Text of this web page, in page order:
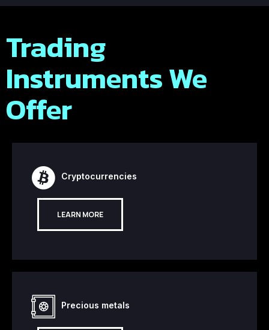
Trading
Instruments We
Offer
Cryptocurrencies
LEARN MORE
Precious metals